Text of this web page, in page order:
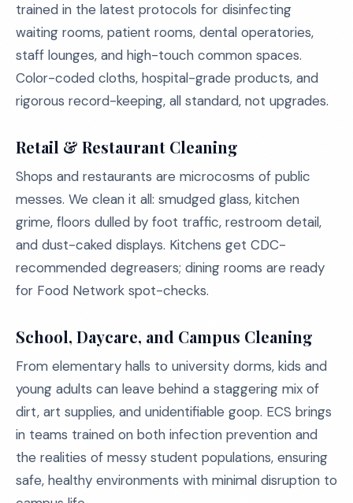
trained in the latest protocols for disinfecting
waiting rooms, patient rooms, dental operatories,
staff lounges, and high-touch common spaces.
Color-coded cloths, hospital-grade products, and
rigorous record-keeping, all standard, not upgrades.
Retail & Restaurant Cleaning
Shops and restaurants are microcosms of public
messes. We clean it all: smudged glass, kitchen
grime, floors dulled by foot traffic, restroom detail,
and dust-caked displays. Kitchens get CDC-
recommended degreasers; dining rooms are ready
for Food Network spot-checks.
School, Daycare, and Campus Cleaning
From elementary halls to university dorms, kids and
young adults can leave behind a staggering mix of
dirt, art supplies, and unidentifiable goop. ECS brings
in teams trained on both infection prevention and
the realities of messy student populations, ensuring
safe, healthy environments with minimal disruption to